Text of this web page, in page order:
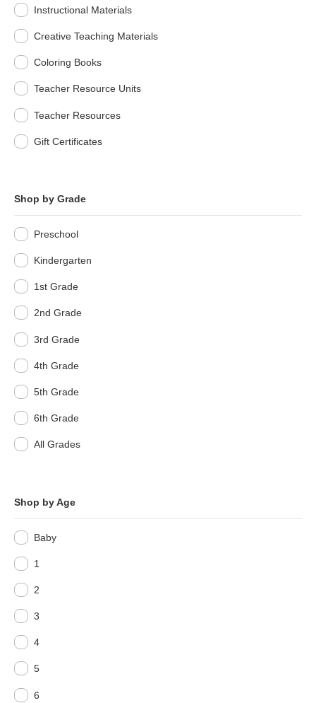
Instructional Materials
Creative Teaching Materials
Coloring Books
Teacher Resource Units
Teacher Resources
Gift Certificates
Shop by Grade
Preschool
Kindergarten
1st Grade
2nd Grade
3rd Grade
4th Grade
5th Grade
6th Grade
All Grades
Shop by Age
Baby
1
2
3
4
5
6